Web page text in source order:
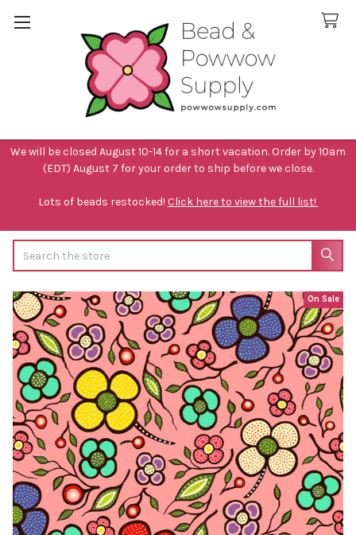
We will be closed August 10-14 for a short vacation. Order by 10am
(EDT) August 7 for your order to ship before we close.
Lots of beads restocked! Click here to view the full list!
On Sale